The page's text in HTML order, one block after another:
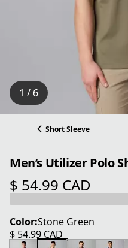
1 / 6
Short Sleeve
Men’s Utilizer Polo
$ 54.99 CAD
current price $ 54.99 CAD
Color:Stone Green
$ 54.99 CAD
current price $ 54.99 CAD